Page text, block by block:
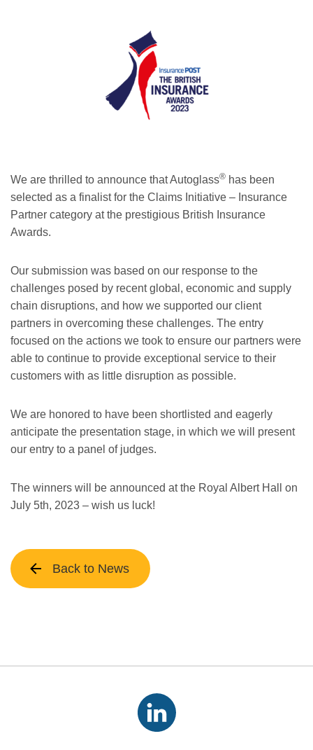
We are thrilled to announce that Autoglass® has been
selected as a finalist for the Claims Initiative – Insurance
Partner category at the prestigious British Insurance
Awards.
Our submission was based on our response to the
challenges posed by recent global, economic and supply
chain disruptions, and how we supported our client
partners in overcoming these challenges. The entry
focused on the actions we took to ensure our partners were
able to continue to provide exceptional service to their
customers with as little disruption as possible.
We are honored to have been shortlisted and eagerly
anticipate the presentation stage, in which we will present
our entry to a panel of judges.
The winners will be announced at the Royal Albert Hall on
July 5th, 2023 – wish us luck!
Back to News